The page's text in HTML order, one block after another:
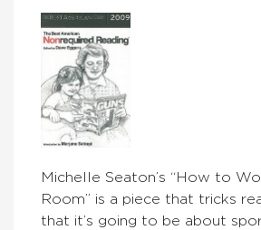
Michelle Seaton’s “How to
Room” is a piece that tricks
that it’s going to be about